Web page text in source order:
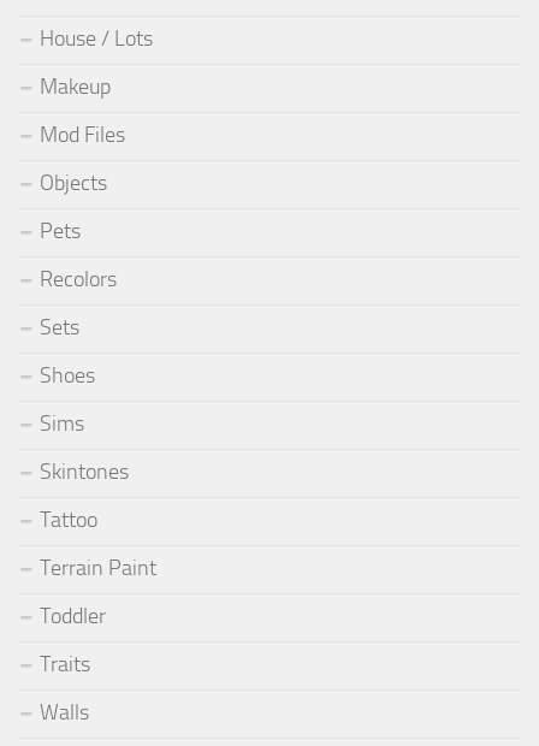
House / Lots
Makeup
Mod Files
Objects
Pets
Recolors
Sets
Shoes
Sims
Skintones
Tattoo
Terrain Paint
Toddler
Traits
Walls